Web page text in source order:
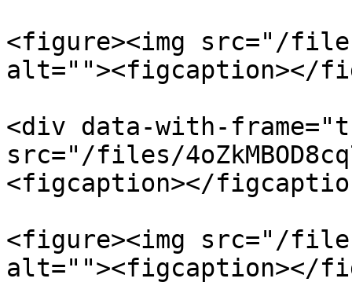
<figure><img src="/files/
alt=""><figcaption></
<div data-with-
src="/files/
<figcaption></
<figure><img src="/files/
alt=""><figcaption></